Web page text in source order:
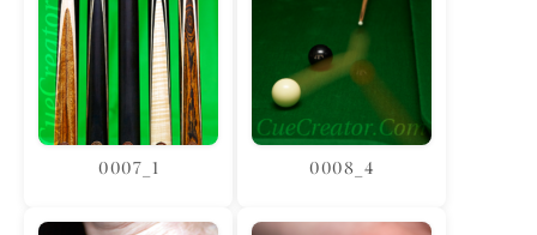
0007_1 0008_4